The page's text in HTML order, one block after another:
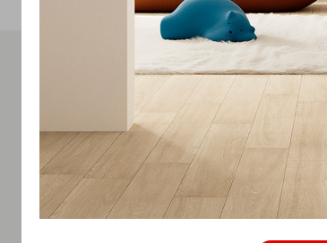
More
Let's
Feel free to contact us for